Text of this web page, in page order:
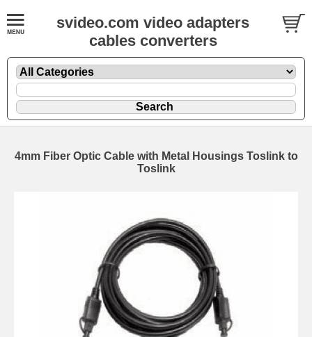
svideo.com video adapters
cables converters
4mm Fiber Optic Cable with Metal Housings Toslink to
Toslink